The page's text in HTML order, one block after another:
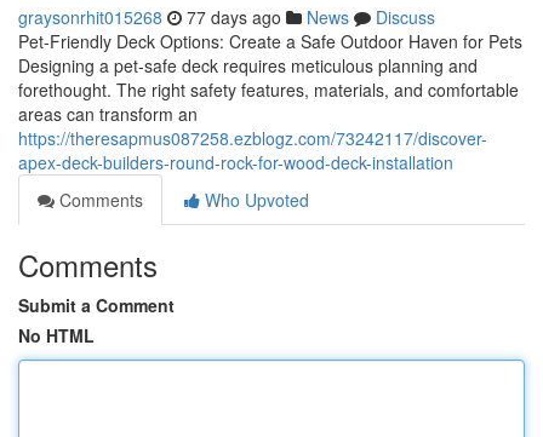
graysonrhit015268 77 days ago News
Discuss
Pet-Friendly Deck Options: Create a Safe Outdoor Haven for Pets
Designing a pet-safe deck requires meticulous planning and
forethought. The right safety features, materials, and comfortable
areas can transform an
https://theresapmus087258.ezblogz.com/73242117/discover-
apex-deck-builders-round-rock-for-wood-deck-installation
Comments
Who Upvoted
Comments
Submit a Comment
No HTML